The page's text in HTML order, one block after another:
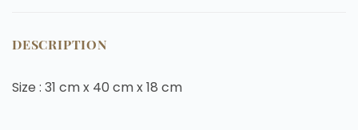
DESCRIPTION
Size : 31 cm x 40 cm x 18 cm